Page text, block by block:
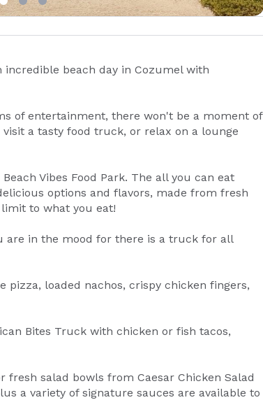
incredible beach day in Cozumel with
of entertainment, there won't be a moment of
a tasty food truck, or relax on a lounge
Vibes Food Park. The all you can eat
options and flavors, made from fresh
to what you eat!
are in the mood for there is a truck for all
pizza, loaded nachos, crispy chicken fingers,
Bites Truck with chicken or fish tacos,
salad bowls from Caesar Chicken Salad
a variety of signature sauces are available to